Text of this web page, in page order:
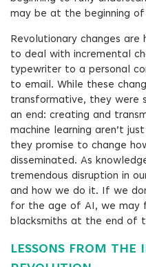
may be at the beginning
Revolutionary changes are
to deal with incremental
typewriter to a personal
to email. While these
transformative, they were
an end: creating and
machine learning aren’t
they promise to change
disseminated. As
tremendous disruption in
and how we do it. If we
for the age of AI, we may
blacksmiths at the end of
LESSONS FROM THE